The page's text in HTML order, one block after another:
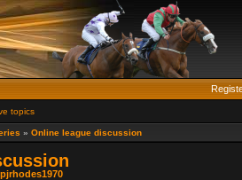
topics
» Online league discussion
pjrhodes1970